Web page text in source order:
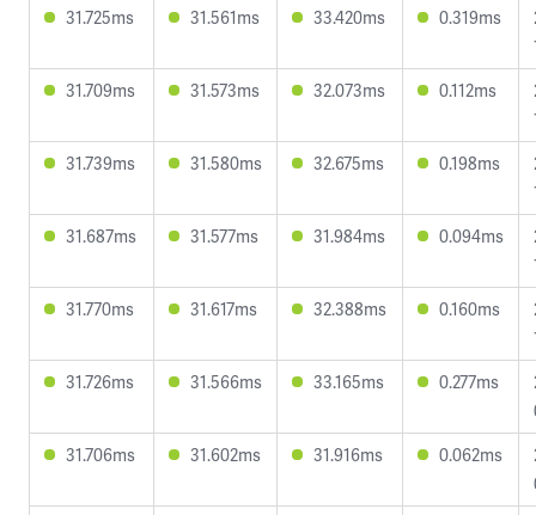
31.725ms
31.561ms 33.420ms 0.319ms
31.709ms
31.573ms 32.073ms 0.112ms
31.739ms
31.580ms 32.675ms 0.198ms
31.687ms
31.577ms 31.984ms 0.094ms
31.770ms
31.617ms 32.388ms 0.160ms
31.726ms
31.566ms 33.165ms 0.277ms
31.706ms
31.602ms 31.916ms 0.062ms